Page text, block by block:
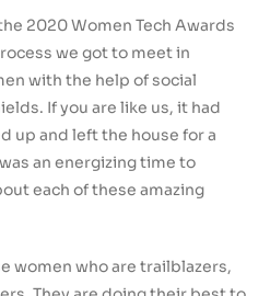
2020 Women Tech Awards
we got to meet in
with the help of social
If you are like us, it had
up and left the house for a
an energizing time to
each of these amazing
women who are trailblazers,